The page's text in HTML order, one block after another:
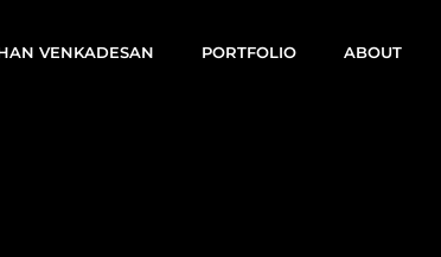
VENKADESAN PORTFOLIO ABOUT